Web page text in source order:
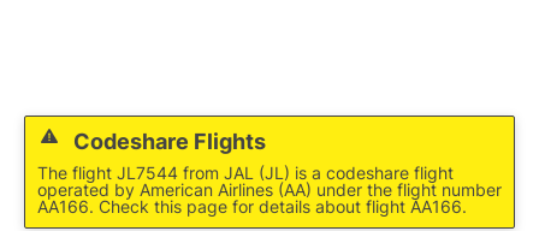
Codeshare Flights
The flight JL7544 from JAL (JL) is a codeshare flight
operated by American Airlines (AA) under the flight number
AA166. Check this page for details about flight AA166.